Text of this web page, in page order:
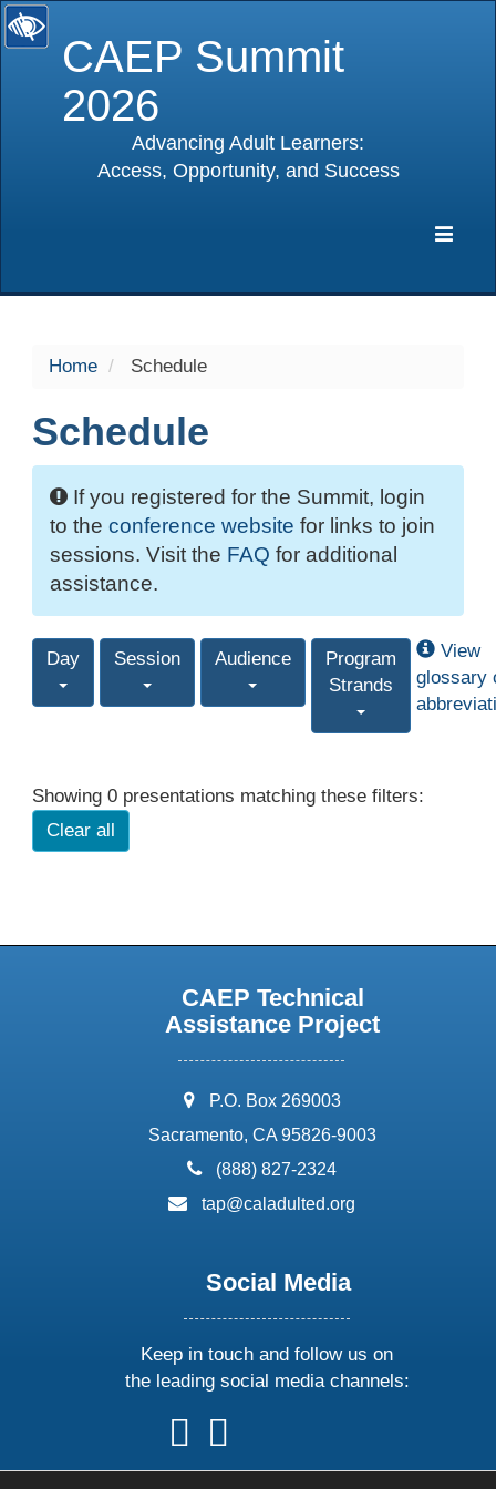
CAEP Summit
2026
Advancing Adult Learners:
Access, Opportunity, and Success
Home Schedule
Schedule
If you registered for the Summit, login
to the conference website for links to join
sessions. Visit the FAQ for additional
assistance.
Day Session Audience
Program
Strands
View
glossary
Showing 0 presentations matching these filters:
Clear all
CAEP Technical
Assistance Project
address:
P.O. Box 269003
Sacramento, CA 95826-9003
phone:
(888) 827-2324
email:
tap@caladulted.org
Social Media
Keep in touch and follow us on
the leading social media channels:
follow
us
on
follow
on
onon